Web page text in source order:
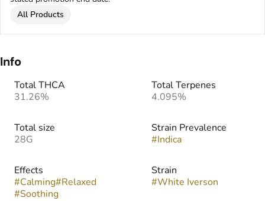
All Products
Info
Total THCA
31.26%
Total Terpenes
4.095%
Total size
28G
Strain Prevalence
#Indica
Effects
#Calming#Relaxed
#Soothing
Strain
#White Iverson